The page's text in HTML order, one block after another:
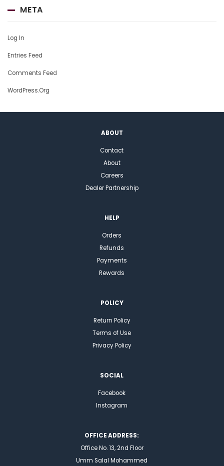
META
Log In
Entries Feed
Comments Feed
WordPress.org
ABOUT
Contact
About
Careers
Dealer Partnership
HELP
Orders
Refunds
Payments
Rewards
POLICY
Return Policy
Terms of Use
Privacy Policy
SOCIAL
Facebook
Instagram
OFFICE ADDRESS:
Office No. 13, 2nd Floor
Umm Salal Mohammed